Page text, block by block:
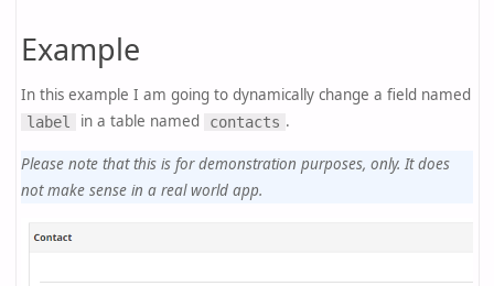
Example
In this example I am going to dynamically change a field named
label in a table named contacts .
Please note that this is for demonstration purposes, only. It does
not make sense in a real world app.